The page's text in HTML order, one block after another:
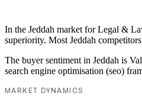
In the Jeddah market for Legal &
superiority. Most Jeddah
The buyer sentiment in Jeddah is
search engine optimisation (seo)
MARKET DYNAMICS